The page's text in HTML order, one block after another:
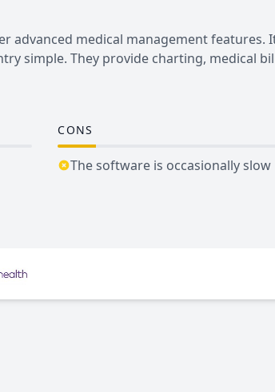
advanced medical management features.
simple. They provide charting, medical
CONS
The software is occasionally slow